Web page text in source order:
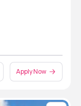
Apply Now